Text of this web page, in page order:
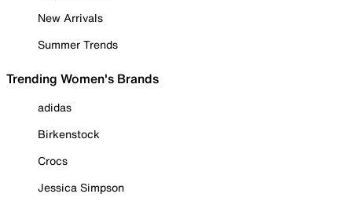
New Arrivals
Summer Trends
Trending Women's Brands
adidas
Birkenstock
Crocs
Jessica Simpson